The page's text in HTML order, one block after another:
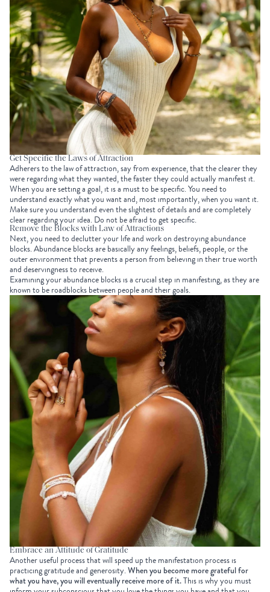
Get Specific the Laws of Attraction
Adherers to the law of attraction, say from experience, that the clearer they
were regarding what they wanted, the faster they could actually manifest it.
When you are setting a goal, it is a must to be specific. You need to
understand exactly what you want and, most importantly, when you want it.
Make sure you understand even the slightest of details and are completely
clear regarding your idea. Do not be afraid to get specific.
Remove the Blocks with Law of Attractions
Next, you need to declutter your life and work on destroying abundance
blocks. Abundance blocks are basically any feelings, beliefs, people, or the
outer environment that prevents a person from believing in their true worth
and deservingness to receive.
Examining your abundance blocks is a crucial step in manifesting, as they are
known to be roadblocks between people and their goals.
Embrace an Attitude of Gratitude
Another useful process that will speed up the manifestation process is
practicing gratitude and generosity.When you become more grateful for
what you have, you will eventually receive more of it.This is why you must